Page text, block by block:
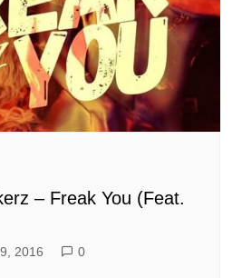
– Freak You (Feat.
2016 0